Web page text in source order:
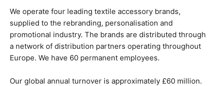
We operate four leading textile accessory brands,
supplied to the rebranding, personalisation and
promotional industry. The brands are distributed through
a network of distribution partners operating throughout
Europe. We have 60 permanent employees.
Our global annual turnover is approximately £60 million.